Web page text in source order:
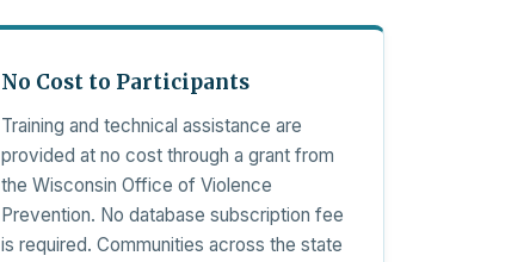
No Cost to Participants
Training and technical assistance are
provided at no cost through a grant from
the Wisconsin Office of Violence
Prevention. No database subscription fee
is required. Communities across the state